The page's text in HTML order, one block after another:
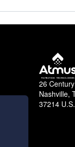
26
Nashville,
37214